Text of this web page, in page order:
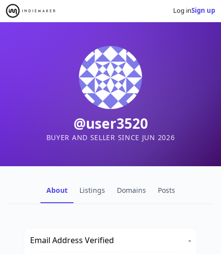
Log inSign up
@user3520
BUYER AND SELLER SINCE JUN 2026
About Listings Domains Posts
Email Address Verified
-